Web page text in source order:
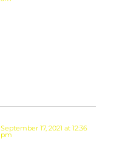
September 17, 2021 at 12:36
pm